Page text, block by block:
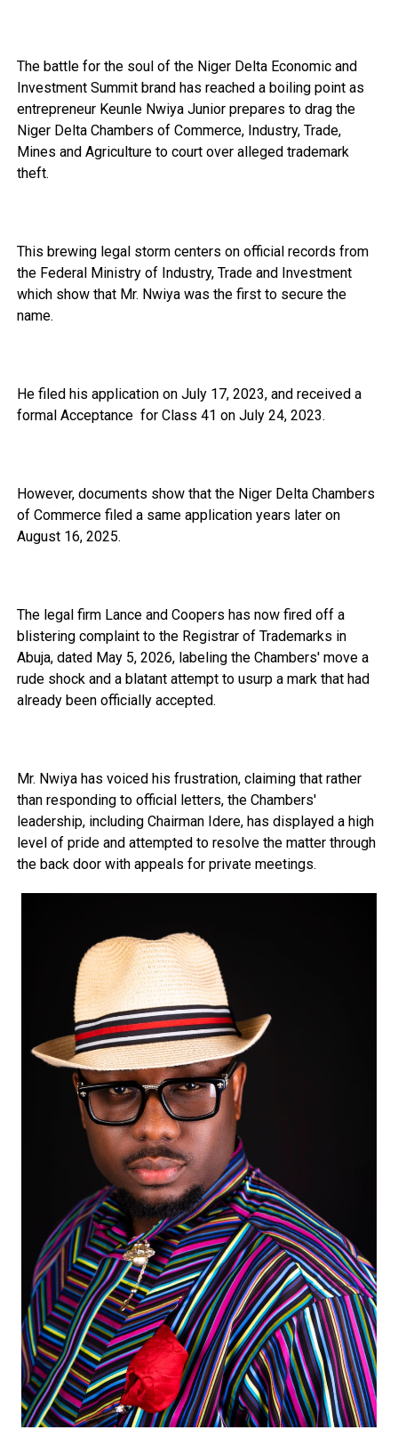
The battle for the soul of the Niger Delta Economic and
Investment Summit brand has reached a boiling point as
entrepreneur Keunle Nwiya Junior prepares to drag the
Niger Delta Chambers of Commerce, Industry, Trade,
Mines and Agriculture to court over alleged trademark
theft.
This brewing legal storm centers on official records from
the Federal Ministry of Industry, Trade and Investment
which show that Mr. Nwiya was the first to secure the
name.
He filed his application on July 17, 2023, and received a
formal Acceptance for Class 41 on July 24, 2023.
However, documents show that the Niger Delta Chambers
of Commerce filed a same application years later on
August 16, 2025.
The legal firm Lance and Coopers has now fired off a
blistering complaint to the Registrar of Trademarks in
Abuja, dated May 5, 2026, labeling the Chambers' move a
rude shock and a blatant attempt to usurp a mark that had
already been officially accepted.
Mr. Nwiya has voiced his frustration, claiming that rather
than responding to official letters, the Chambers'
leadership, including Chairman Idere, has displayed a high
level of pride and attempted to resolve the matter through
the back door with appeals for private meetings.